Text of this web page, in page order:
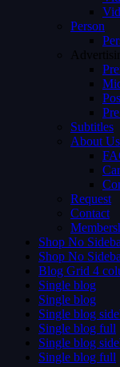
Person
Subtitles
About Us
Request
Contact
Shop No
Shop No
Blog Grid 4
Single blog
Single blog
Single blog
Single blog full
Single blog
Single blog full